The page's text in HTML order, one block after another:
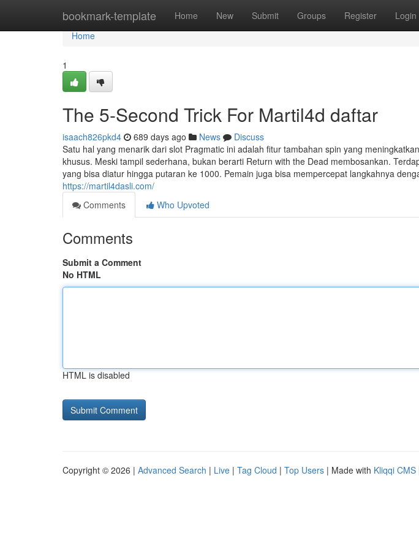
bookmark-template Home New Submit Groups Register Login
Home
Home
1
The 5-Second Trick For Martil4d daftar
isaach826pkd4 689 days ago News
Discuss
Satu hal yang menarik dari slot Pragmatic ini adalah fitur tambahan spin yang
khusus. Meski tampil sederhana, bukan berarti Return with the Dead membosankan.
yang bisa diatur hingga putaran ke 1000. Pemain juga bisa mempercepat langkahnya
https://martil4dasli.com/
Comments
Who Upvoted
Comments
Submit a Comment
No HTML
HTML is disabled
Copyright © 2026 | Advanced Search | Live | Tag Cloud | Top Users | Made with Kliqqi CMS